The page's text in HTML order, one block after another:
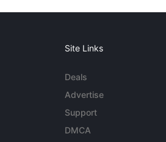
Site Links
Deals
Advertise
Support
DMCA